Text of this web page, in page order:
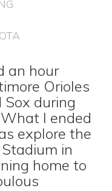
an hour
Orioles
during
I ended
explore the
in
home to